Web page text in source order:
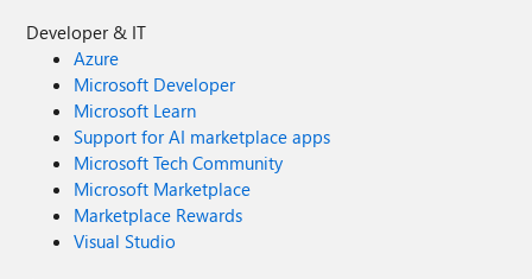
Developer & IT
Azure
Microsoft Developer
Microsoft Learn
Support for AI marketplace apps
Microsoft Tech Community
Microsoft Marketplace
Marketplace Rewards
Visual Studio